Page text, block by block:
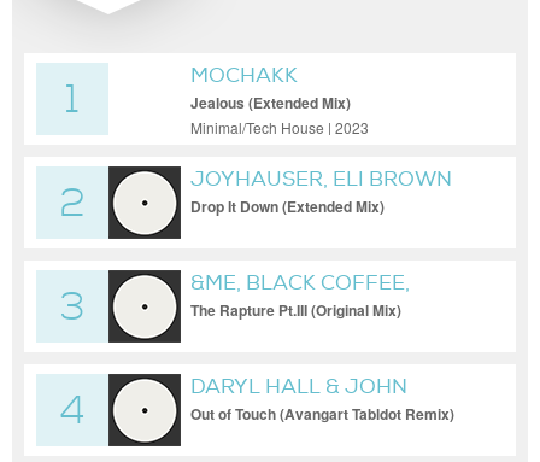
1
MOCHAKK
Jealous (Extended Mix)
Minimal/Tech House | 2023
2
JOYHAUSER, ELI BROWN
Drop It Down (Extended Mix)
3
&ME, BLACK COFFEE,
KEINEMUSIK
The Rapture Pt.III (Original Mix)
4
DARYL HALL & JOHN
OATES
Out of Touch (Avangart Tabldot Remix)